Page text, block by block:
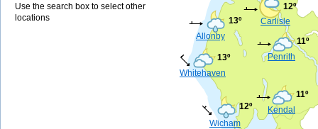
Use the search box to select other
locations
Carlisle
12º
Kendal
11º
Whitehaven
13º Penrith
11º
Allonby
13º
Wicham
12º